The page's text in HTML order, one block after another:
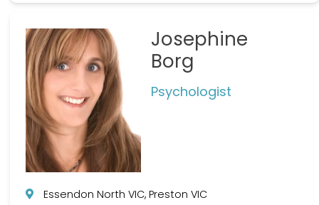
Josephine
Borg
Psychologist
Essendon North VIC, Preston VIC